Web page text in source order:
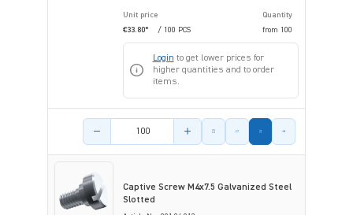
Unit price
Quantity
€33.80*
/ 100 PCS from 100
Login to get lower prices for
higher quantities and to order
items.
Product amount
Captive Screw M4x7.5 Galvanized Steel
Slotted